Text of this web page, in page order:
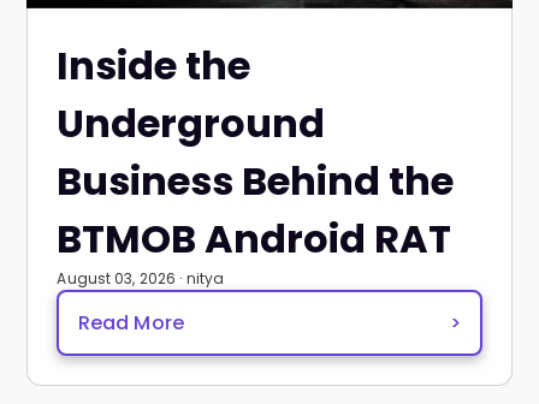
Inside the
Underground
Business Behind the
BTMOB Android RAT
August 03, 2026 · nitya
Read More >